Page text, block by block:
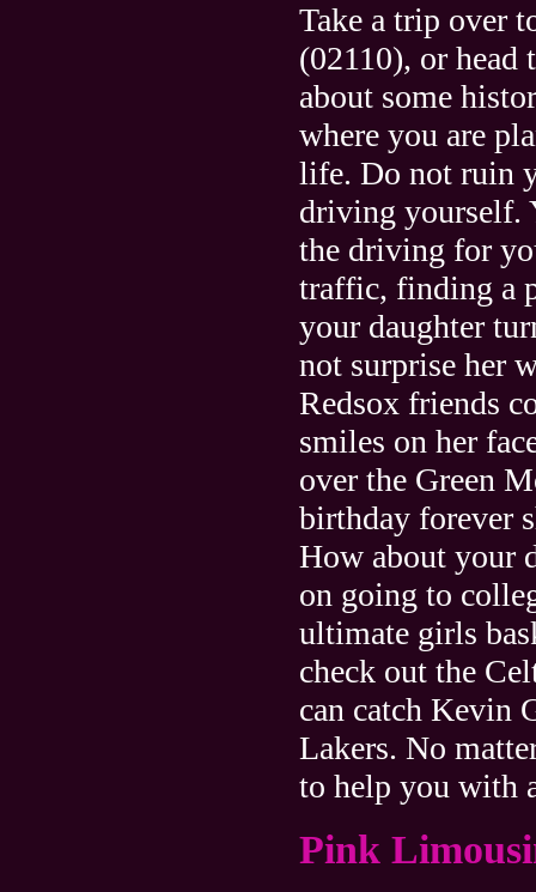
Take a trip over
(02110), or head
about some
where you are
life. Do not ruin
driving yourself.
the driving for
traffic, finding a
your daughter
not surprise her
Redsox friends
smiles on her
over the Green
birthday forever
How about your
on going to
ultimate girls
check out the
can catch Kevin
Lakers. No
to help you with
Pink